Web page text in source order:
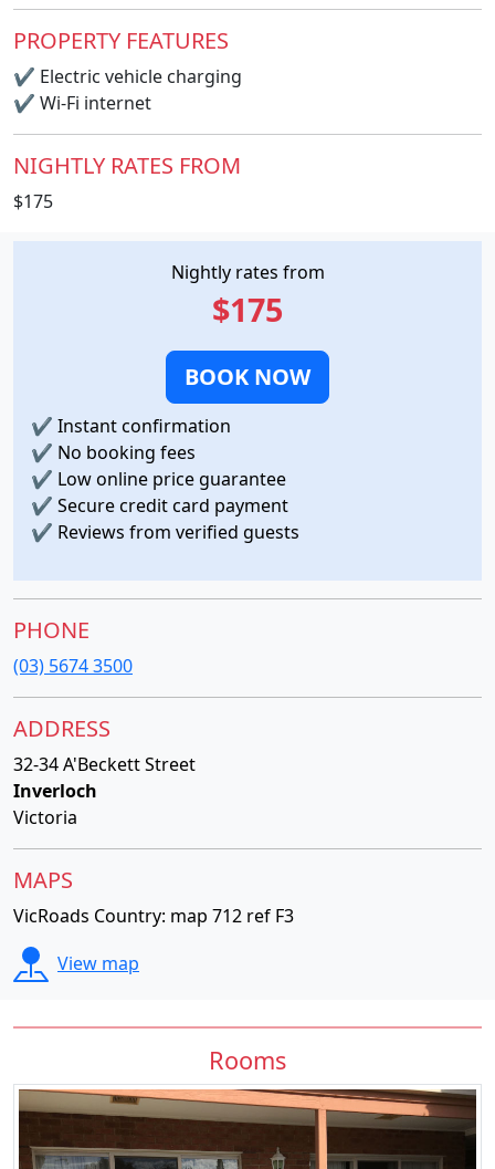
Nightly rates from
$175
BOOK NOW
✔ Instant confirmation
✔ No booking fees
✔ Low online price guarantee
✔ Secure credit card payment
✔ Reviews from verified guests
PHONE
(03) 5674 3500
ADDRESS
32-34 A'Beckett Street
Inverloch
Victoria
MAPS
VicRoads Country: map 712 ref F3
View map
PROPERTY FEATURES
✔ Electric vehicle charging
✔ Wi-Fi internet
NIGHTLY RATES FROM
$175
Rooms